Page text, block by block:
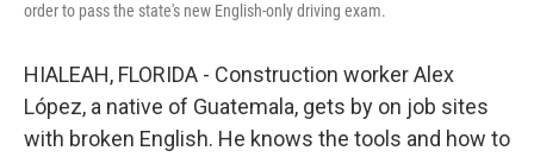
order to pass the state's new English-only driving exam.
HIALEAH, FLORIDA - Construction worker Alex
López, a native of Guatemala, gets by on job sites
with broken English. He knows the tools and how to